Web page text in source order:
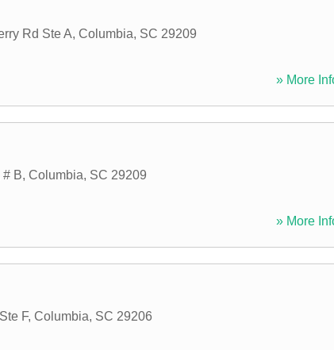
Rd Ste A, Columbia, SC 29209
» More
# B, Columbia, SC 29209
» More
F, Columbia, SC 29206